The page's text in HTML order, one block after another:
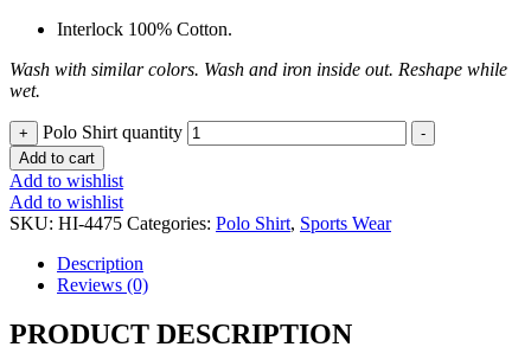
Interlock 100% Cotton.
Wash with similar colors. Wash and iron inside out. Reshape while
wet.
+ Polo Shirt quantity
-
Add to cart
Add to wishlist
Add to wishlist
SKU: HI-4475 Categories: Polo Shirt, Sports Wear
Description
Reviews (0)
PRODUCT DESCRIPTION